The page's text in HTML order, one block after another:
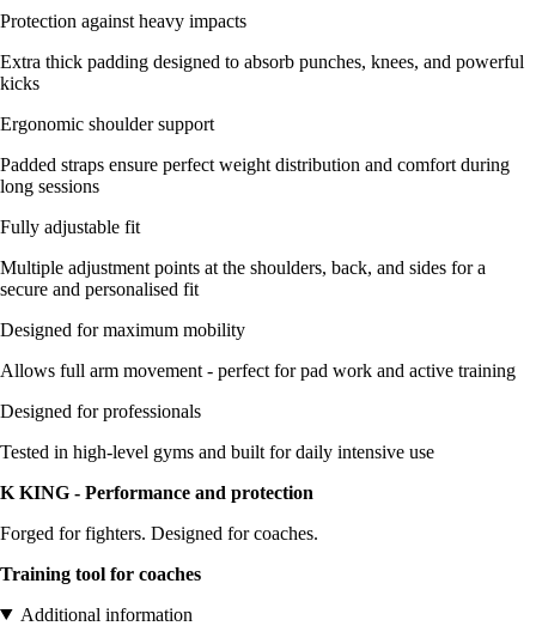
Protection against heavy impacts
Extra thick padding designed to absorb punches, knees, and powerful
kicks
Ergonomic shoulder support
Padded straps ensure perfect weight distribution and comfort during
long sessions
Fully adjustable fit
Multiple adjustment points at the shoulders, back, and sides for a
secure and personalised fit
Designed for maximum mobility
Allows full arm movement - perfect for pad work and active training
Designed for professionals
Tested in high-level gyms and built for daily intensive use
K KING - Performance and protection
Forged for fighters. Designed for coaches.
Training tool for coaches
Additional information